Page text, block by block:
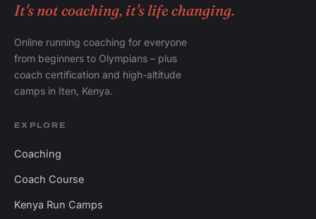
It's not coaching, it's life changing.
Online running coaching for everyone
from beginners to Olympians – plus
coach certification and high-altitude
camps in Iten, Kenya.
EXPLORE
Coaching
Coach Course
Kenya Run Camps